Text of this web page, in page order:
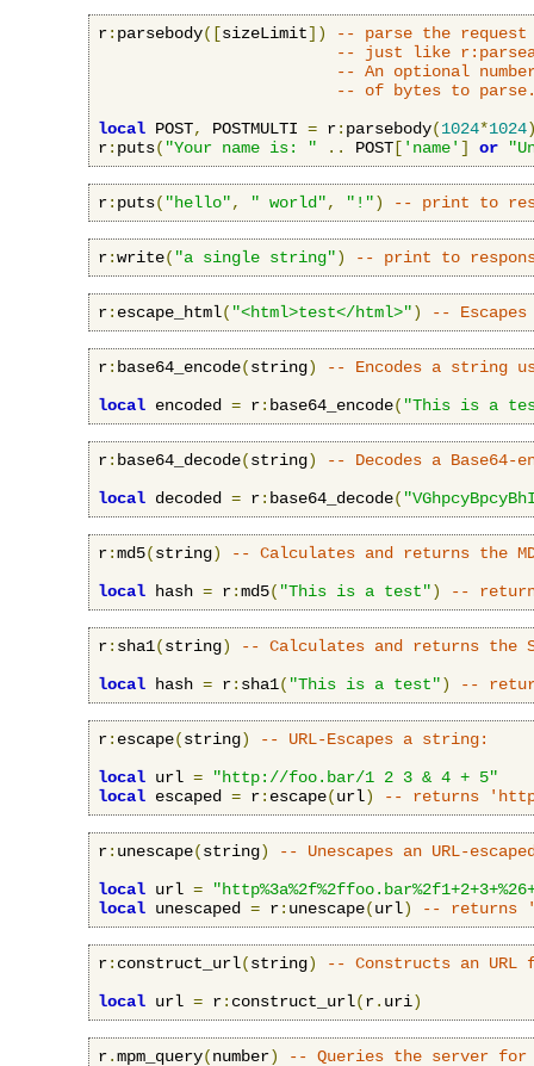
r: parsebody([sizeLimit])
-- parse the request
-- just like
-- An optional
-- of bytes to
local POST, POSTMULTI = r: parsebody(1024*1024
r: puts( "Your name is: " .. POST [ 'name' ] or
r: puts( "hello", " world", "!") -- print to
r:write( "a single string") -- print to
r: escape_html( "<html>test</html>") --
r: base64_encode(string)
-- Encodes a string
local encoded = r: base64_encode( "This is a
r: base64_decode(string)
-- Decodes a Base64-
local decoded = r: base64_decode(
r:md5(string)
-- Calculates and returns the
local hash = r:md5( "This is a test") --
r: sha1(string)
-- Calculates and returns the
local hash = r: sha1( "This is a test") --
r: escape(string)
-- URL-Escapes a string:
local url =
"http://foo.bar/1 2 3 & 4 + 5"
local escaped = r: escape(url) -- returns
r: unescape(string)
-- Unescapes an URL-
local url =
local unescaped = r: unescape(url) -- returns
r: construct_url(string)
-- Constructs an URL
local url = r: construct_url(r. uri)
r.mpm_query(number)
-- Queries the server for